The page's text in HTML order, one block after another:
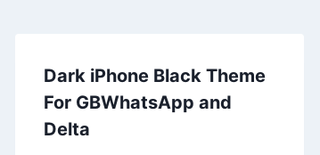
Dark iPhone Black Theme
For GBWhatsApp and
Delta